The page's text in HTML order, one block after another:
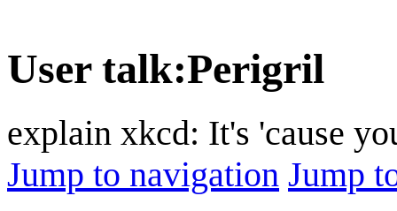
User talk:Perigril
explain xkcd: It's 'cause
Jump to navigation Jump